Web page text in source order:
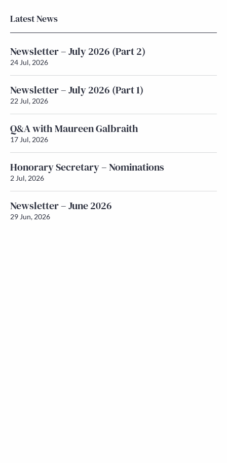
Latest News
Newsletter – July 2026 (Part 2)
24 Jul, 2026
Newsletter – July 2026 (Part 1)
22 Jul, 2026
Q&A with Maureen Galbraith
17 Jul, 2026
Honorary Secretary – Nominations
2 Jul, 2026
Newsletter – June 2026
29 Jun, 2026